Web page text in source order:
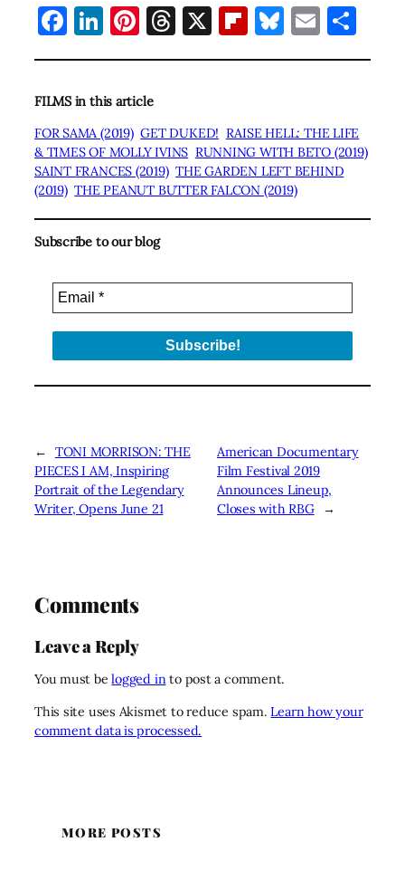
Facebook
LinkedIn
Pinterest
Threads
X Flipboard
Bluesky
Email
FILMS in this article
FOR SAMA (2019) GET DUKED! RAISE HELL: THE LIFE
& TIMES OF MOLLY IVINS RUNNING WITH BETO (2019)
SAINT FRANCES (2019) THE GARDEN LEFT BEHIND
(2019) THE PEANUT BUTTER FALCON (2019)
Subscribe to our blog
←
TONI MORRISON: THE
PIECES I AM, Inspiring
Portrait of the Legendary
Writer, Opens June 21
American Documentary
Film Festival 2019
Announces Lineup,
Closes with RBG
→
Comments
Leave a Reply
You must belogged into post a comment.
This site uses Akismet to reduce spam.Learn how your
comment data is processed.
MORE POSTS